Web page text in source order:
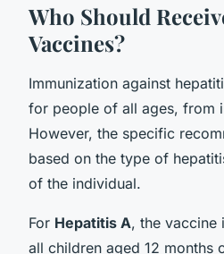
Who Should
Vaccines?
Immunization against
for people of all ages, from
However, the specific
based on the type of
of the individual.
For Hepatitis A, the vaccine
all children aged 12 months